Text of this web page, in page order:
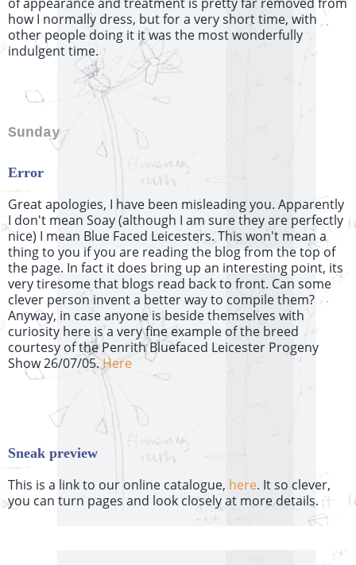
how I normally dress, but for a very short time, with
other people doing it it was the most wonderfully
indulgent time.
Sunday
Error
Great apologies, I have been misleading you. Apparently
I don't mean Soay(although I am sure they are perfectly
nice) I mean Blue Faced Leicesters. This won't mean a
thing to you if you are reading the blog from the top of
the page. In fact it does bring up an interesting point, its
very tiresome that blogs read back to front. Can some
clever person invent a better way to compile them?
Anyway, in case anyone is beside themselves with
curiosity here is a very fine example of the breed
courtesy of the Penrith Bluefaced Leicester Progeny
Show 26/07/05.Here
Sneak preview
This is a link to our online catalogue, here. It so clever,
you can turn pages and look closely at more details.